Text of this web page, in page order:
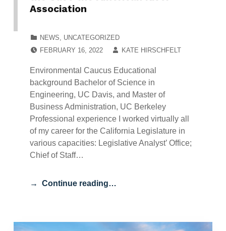
Association
NEWS, UNCATEGORIZED
FEBRUARY 16, 2022
KATE HIRSCHFELT
Environmental Caucus Educational
background Bachelor of Science in
Engineering, UC Davis, and Master of
Business Administration, UC Berkeley
Professional experience I worked virtually all
of my career for the California Legislature in
various capacities: Legislative Analyst’ Office;
Chief of Staff…
Continue reading…